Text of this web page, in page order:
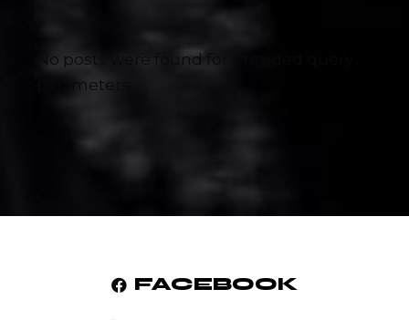
No posts were found for provided query
parameters.
FACEBOOK